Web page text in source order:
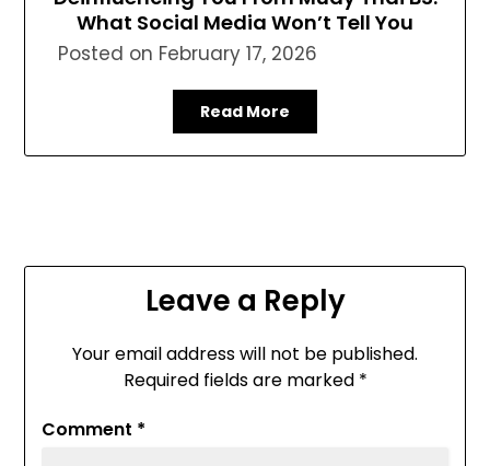
What Social Media Won’t Tell You
Posted on February 17, 2026
Read More
Leave a Reply
Your email address will not be published.
Required fields are marked *
Comment *